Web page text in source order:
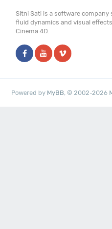
Sitni Sati is a software
fluid dynamics and visual
Cinema 4D.
Powered by MyBB, © 2002-2026